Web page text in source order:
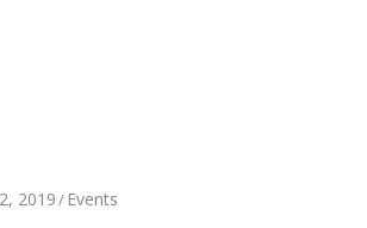
2019 Events